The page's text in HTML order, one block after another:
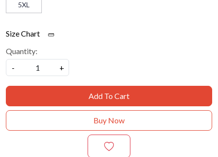
5XL
Size Chart
Quantity:
-
+
Add To Cart
Buy Now